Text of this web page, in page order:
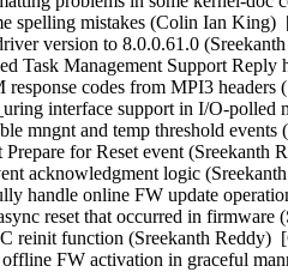
spelling mistakes (Colin Ian
version to 8.0.0.61.0
Task Management Support
response codes from MPI3
interface support in I/O-
mngnt and temp threshold
Prepare for Reset event
acknowledgment logic
handle online FW update
reset that occurred in
reinit function (Sreekanth Reddy)
FW activation in graceful